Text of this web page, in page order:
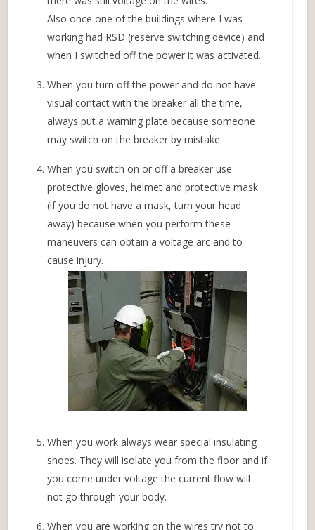
Also once one of the buildings where I was
working had RSD (reserve switching device) and
when I switched off the power it was activated.
When you turn off the power and do not have
visual contact with the breaker all the time,
always put a warning plate because someone
may switch on the breaker by mistake.
When you switch on or off a breaker use
protective gloves, helmet and protective mask
(if you do not have a mask, turn your head
away) because when you perform these
maneuvers can obtain a voltage arc and to
cause injury.
When you work always wear special insulating
shoes. They will isolate you from the floor and if
you come under voltage the current flow will
not go through your body.
When you are working on the wires try not to